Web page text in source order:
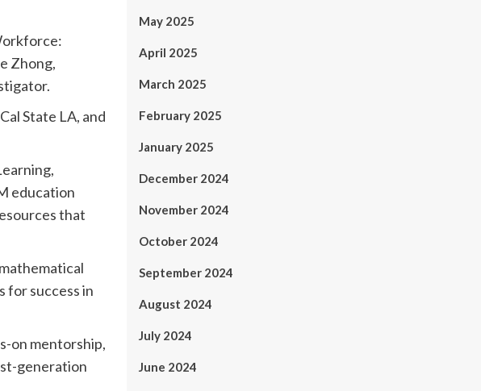
Zhong,
State LA, and
education
that
for success in
on mentorship,
generation
May 2025
April 2025
March 2025
February 2025
January 2025
December 2024
November 2024
October 2024
September 2024
August 2024
July 2024
June 2024